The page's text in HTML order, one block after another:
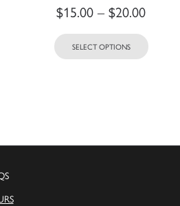
$15.00 – $20.00
SELECT OPTIONS